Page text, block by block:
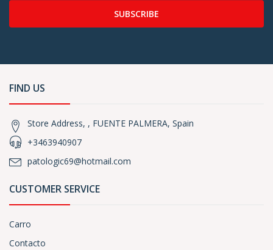
SUBSCRIBE
FIND US
Store Address, , FUENTE PALMERA, Spain
+3463940907
patologic69@hotmail.com
CUSTOMER SERVICE
Carro
Contacto